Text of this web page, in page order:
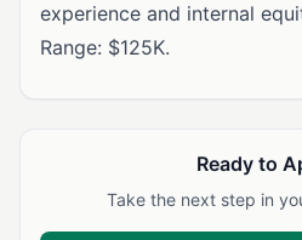
experience and internal
Range: $125K.
Ready to
Take the next step in